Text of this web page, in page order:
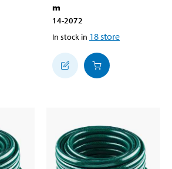
m
14-2072
In stock in 18store